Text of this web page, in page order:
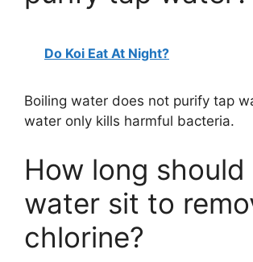
Do Koi Eat At Night?
Boiling water does not purify tap
water only kills harmful bacteria.
How long
water sit to
chlorine?